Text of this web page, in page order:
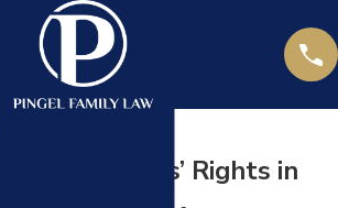
Grandparents’ Rights in